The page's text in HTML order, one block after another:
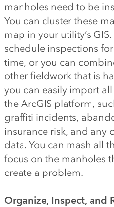
manholes need to be
You can cluster these
map in your utility’s
schedule inspections
time, or you can
other fieldwork that is
you can easily import
the ArcGIS platform,
graffiti incidents,
insurance risk, and any
data. You can mash all
focus on the manholes
create a problem.
Organize, Inspect, and